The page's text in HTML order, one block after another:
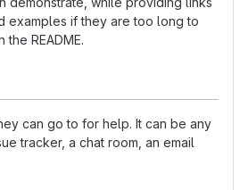
examples if they are too long to
README.
can go to for help. It can be any
tracker, a chat room, an email